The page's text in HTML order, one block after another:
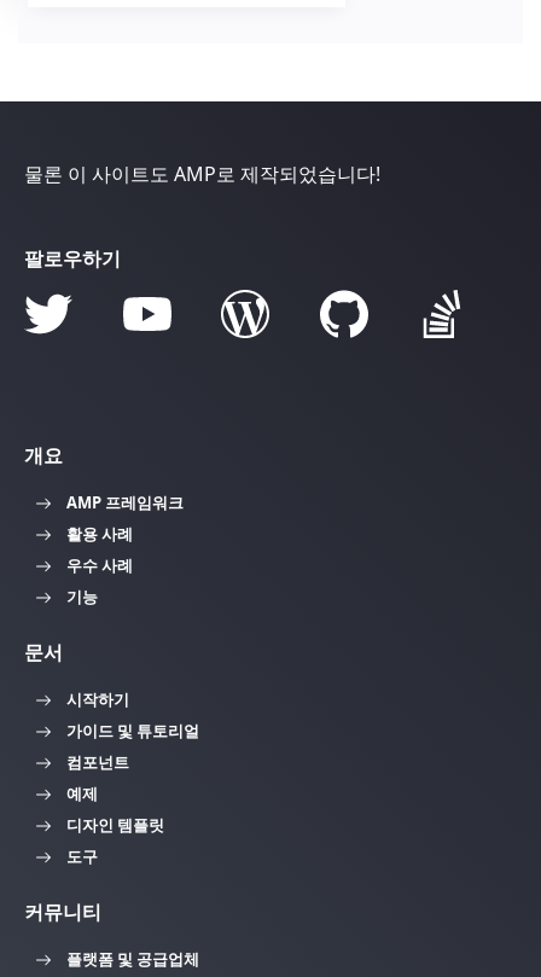
물론 이 사이트도 AMP로 제작되었습니다!
팔로우하기
개요
AMP 프레임워크
활용 사례
우수 사례
기능
문서
시작하기
가이드 및 튜토리얼
컴포넌트
예제
디자인 템플릿
도구
커뮤니티
플랫폼 및 공급업체